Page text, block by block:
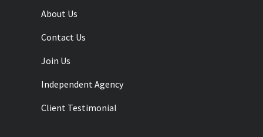
About Us
Contact Us
Join Us
Independent Agency
Client Testimonial